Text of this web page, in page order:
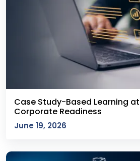
Case Study-Based Learning
Corporate Readiness
June 19, 2026